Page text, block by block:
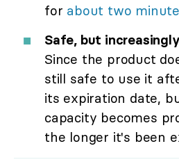
for about two
Safe, but
Since the product
still safe to use it
its expiration date,
capacity becomes
the longer it's been